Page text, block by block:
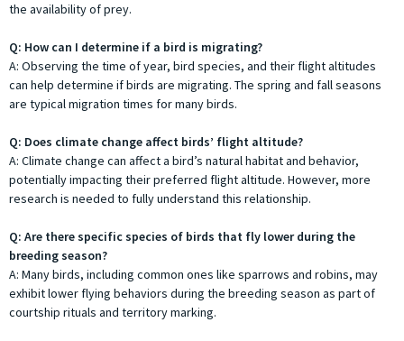
the availability of prey.
Q: How can I determine if a bird is migrating?
A: Observing the time of year, bird species, and their flight altitudes
can help determine if birds are migrating. The spring and fall seasons
are typical migration times for many birds.
Q: Does climate change affect birds’ flight altitude?
A: Climate change can affect a bird’s natural habitat and behavior,
potentially impacting their preferred flight altitude. However, more
research is needed to fully understand this relationship.
Q: Are there specific species of birds that fly lower during the
breeding season?
A: Many birds, including common ones like sparrows and robins, may
exhibit lower flying behaviors during the breeding season as part of
courtship rituals and territory marking.